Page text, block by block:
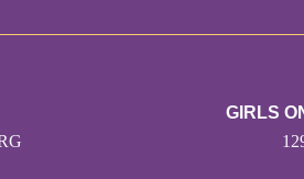
GIRLS